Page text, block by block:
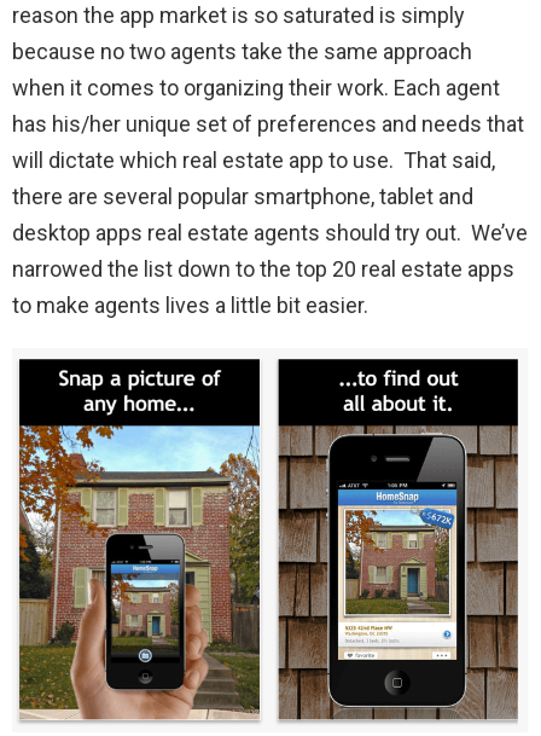
reason the app market is so saturated is simply
because no two agents take the same approach
when it comes to organizing their work. Each agent
has his/her unique set of preferences and needs that
will dictate which real estate app to use. That said,
there are several popular smartphone, tablet and
desktop apps real estate agents should try out. We’ve
narrowed the list down to the top 20 real estate apps
to make agents lives a little bit easier.